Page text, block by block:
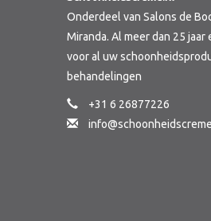
Onderdeel van Salons de
Miranda. Al meer dan 25 jaar
voor al uw
behandelingen
+31 6 26877226